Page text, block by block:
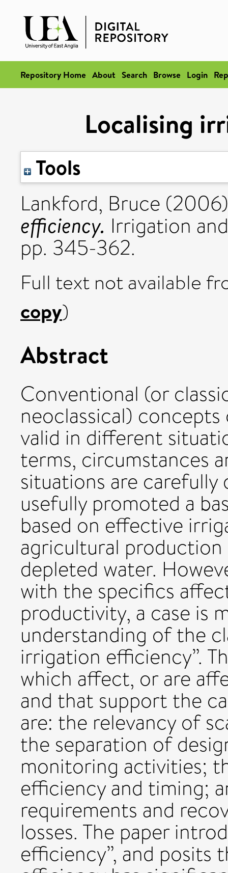
Repository Home About Search Browse Login
Localising
Tools
Lankford, Bruce
efficiency. Irrigation
pp. 345-362.
Full text not available
copy)
Abstract
Conventional (or
neoclassical)
valid in different
terms, circumstances
situations are
usefully promoted a
based on effective
agricultural
depleted water.
with the specifics
productivity, a case is
understanding of the
irrigation efficiency”.
which affect, or are
and that support the
are: the relevancy of
the separation of
monitoring activities;
efficiency and timing;
requirements and
losses. The paper
efficiency”, and posits